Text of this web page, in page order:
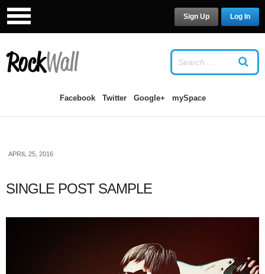
Facebook Twitter Google+ mySpace
Log In
Sign Up
APRIL 25, 2016
SINGLE POST SAMPLE
LOG INORSIGN UP
USERNAME
PASSWORD
/ Forgot your